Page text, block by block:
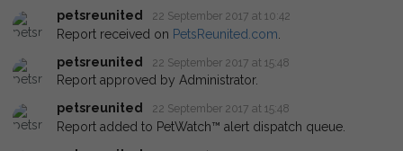
petsreunited 22 September 2017 at 10:42
Report received on PetsReunited.com
petsreunited
22 September 2017 at 15:48
Report approved by Administrator.
petsreunited
22 September 2017 at 15:48
Report added to PetWatch™ alert dispatch queue.